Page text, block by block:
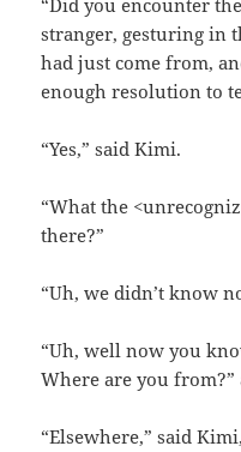
“Did you encounter
stranger, gesturing in
had just come from,
enough resolution to
“Yes,” said Kimi.
“What the
there?”
“Uh, we didn’t know
“Uh, well now you
Where are you from?”
“Elsewhere,” said